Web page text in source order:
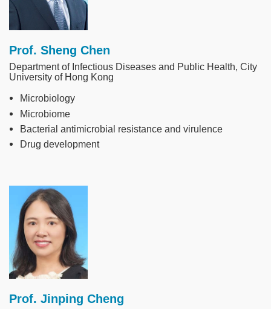
Prof. Sheng Chen
Department of Infectious Diseases and Public Health, City
University of Hong Kong
Microbiology
Microbiome
Bacterial antimicrobial resistance and virulence
Drug development
Image
Prof. Jinping Cheng